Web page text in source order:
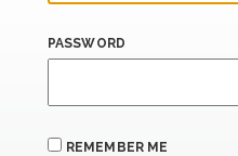
PASSWORD
REMEMBER ME